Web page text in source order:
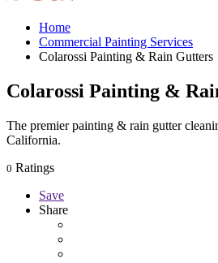
Home
Commercial Painting Services
Colarossi Painting & Rain Gutters
Colarossi Painting &
The premier painting & rain gutter
California.
0 Ratings
Save
Share